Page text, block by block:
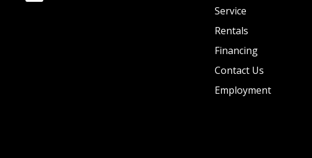
Service
Rentals
Financing
Contact Us
Employment